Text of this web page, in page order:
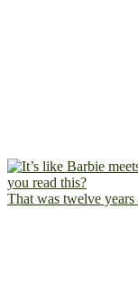
That was twelve